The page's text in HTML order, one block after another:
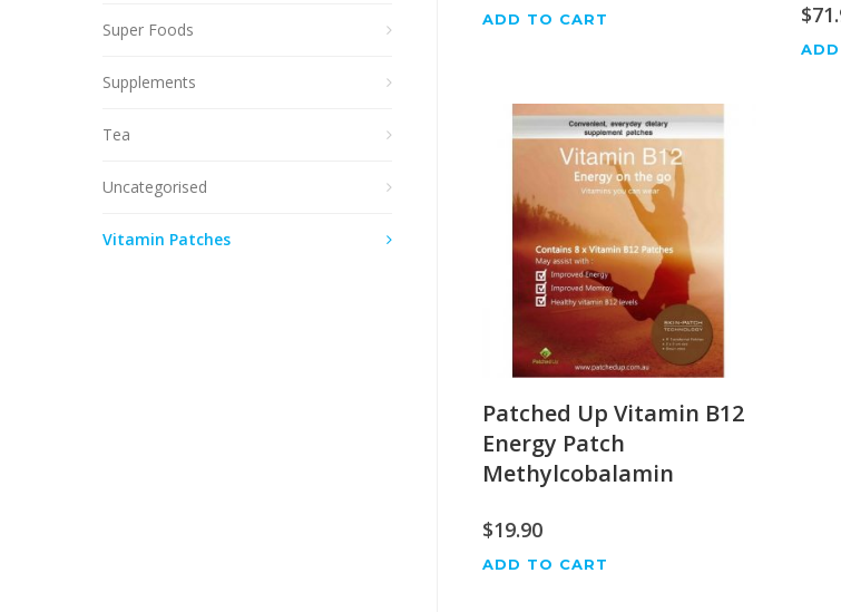
ADD TO CART $
Patched Up Vitamin B12
Energy Patch
Methylcobalamin
$19.90
ADD TO CART
Super Foods
Supplements
Tea
Uncategorised
Vitamin Patches